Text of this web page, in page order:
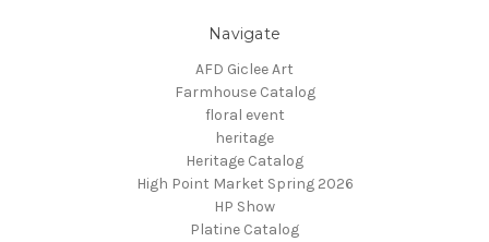
Navigate
AFD Giclee Art
Farmhouse Catalog
floral event
heritage
Heritage Catalog
High Point Market Spring 2026
HP Show
Platine Catalog